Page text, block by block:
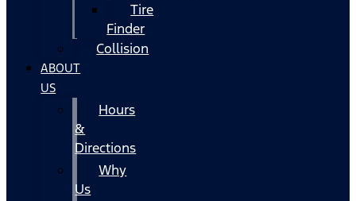
Tire
Finder
Collision
ABOUT
US
Hours
&
Directions
Why
Us